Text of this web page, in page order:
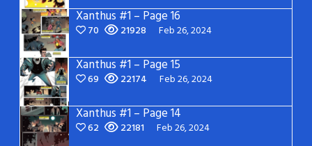
Xanthus #1 – Page 16
70 21928 Feb 26, 2024
Xanthus #1 – Page 15
69 22174 Feb 26, 2024
Xanthus #1 – Page 14
62 22181 Feb 26, 2024